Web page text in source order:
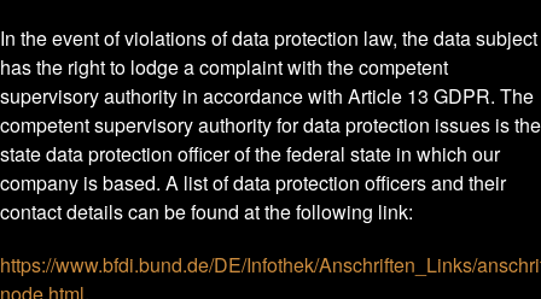
In the event of violations of data protection law, the data subject
has the right to lodge a complaint with the competent
supervisory authority in accordance with Article 13 GDPR. The
competent supervisory authority for data protection issues is the
state data protection officer of the federal state in which our
company is based. A list of data protection officers and their
contact details can be found at the following link:
https://www.bfdi.bund.de/DE/Infothek/Anschriften_Links/